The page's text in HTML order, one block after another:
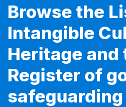
Browse the
Intangible
Heritage and
Register of